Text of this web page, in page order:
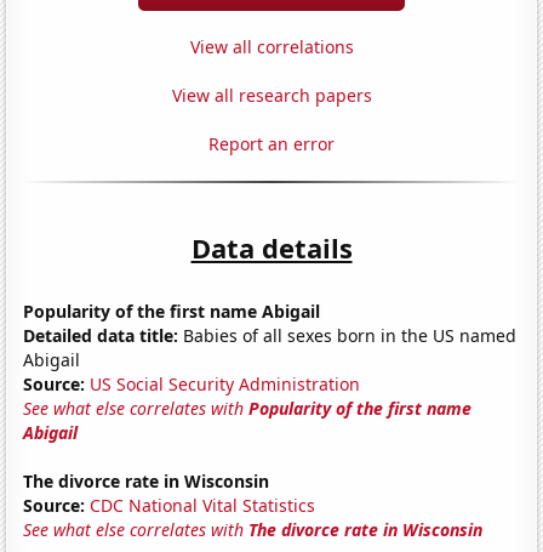
View all correlations
View all research papers
Report an error
Data details
Popularity of the first name Abigail
Detailed data title: Babies of all sexes born in the US named
Abigail
Source: US Social Security Administration
See what else correlates withPopularity of the first name
Abigail
The divorce rate in Wisconsin
Source: CDC National Vital Statistics
See what else correlates with The divorce rate in Wisconsin